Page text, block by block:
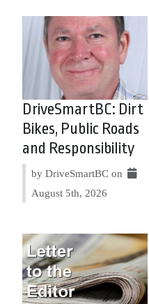
DriveSmartBC: Dirt
Bikes, Public Roads
and Responsibility
by DriveSmartBC on
August 5th, 2026